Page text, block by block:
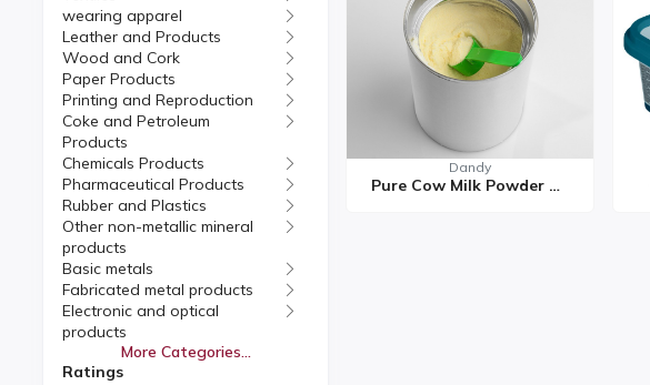
wearing apparel
Leather and Products
Wood and Cork
Paper Products
Printing and Reproduction
Coke and Petroleum
Products
Chemicals Products
Pharmaceutical Products
Rubber and Plastics
Other non-metallic mineral
products
Basic metals
Fabricated metal products
Electronic and optical
products
Electrical equipment
Machinery and equipment
More Categories...
Ratings
Dandy
Pure Cow Milk Powder 50...